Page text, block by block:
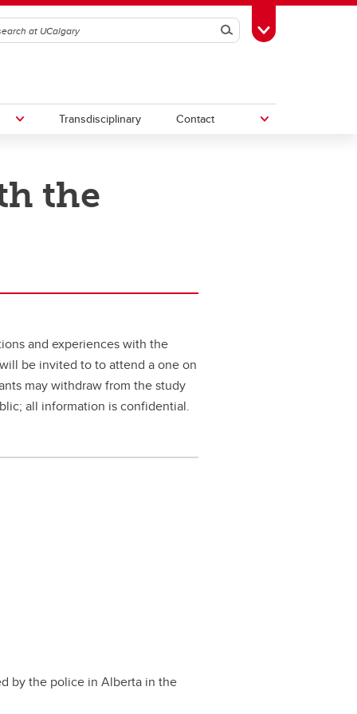
SearchToggle Toolbox
Transdisciplinary Contact
Upcoming Research & Innovation
Events
the
and experiences with the
be invited to to attend a one on
may withdraw from the study
all information is confidential.
by the police in Alberta in the